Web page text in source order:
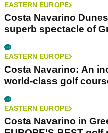
EASTERN EUROPE
Costa Navarino
superb spectacle of
EASTERN EUROPE
Costa Navarino: An
world-class golf
EASTERN EUROPE
Costa Navarino in